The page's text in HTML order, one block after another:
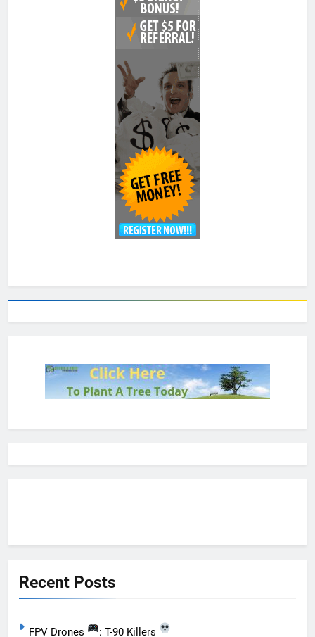
Recent Posts
FPV Drones : T-90 Killers